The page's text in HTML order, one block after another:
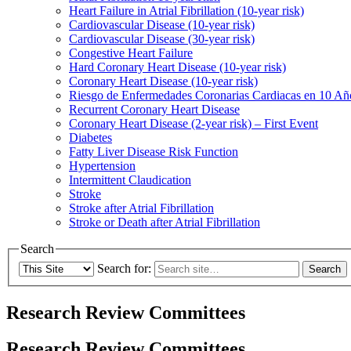
Heart Failure in Atrial Fibrillation (10-year risk)
Cardiovascular Disease (10-year risk)
Cardiovascular Disease (30-year risk)
Congestive Heart Failure
Hard Coronary Heart Disease (10-year risk)
Coronary Heart Disease (10-year risk)
Riesgo de Enfermedades Coronarias Cardiacas en 10
Recurrent Coronary Heart Disease
Coronary Heart Disease (2-year risk) – First Event
Diabetes
Fatty Liver Disease Risk Function
Hypertension
Intermittent Claudication
Stroke
Stroke after Atrial Fibrillation
Stroke or Death after Atrial Fibrillation
Search
Search for:
Research Review Committees